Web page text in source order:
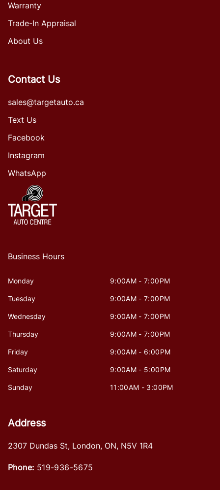
Warranty
Trade-In Appraisal
About Us
Contact Us
sales@targetauto.ca
Text Us
Facebook
Instagram
WhatsApp
Business Hours
Monday 9:00AM - 7:00PM
Tuesday 9:00AM - 7:00PM
Wednesday 9:00AM - 7:00PM
Thursday 9:00AM - 7:00PM
Friday 9:00AM - 6:00PM
Saturday 9:00AM - 5:00PM
Sunday 11:00AM - 3:00PM
Address
2307 Dundas St, London, ON, N5V 1R4
Phone: 519-936-5675